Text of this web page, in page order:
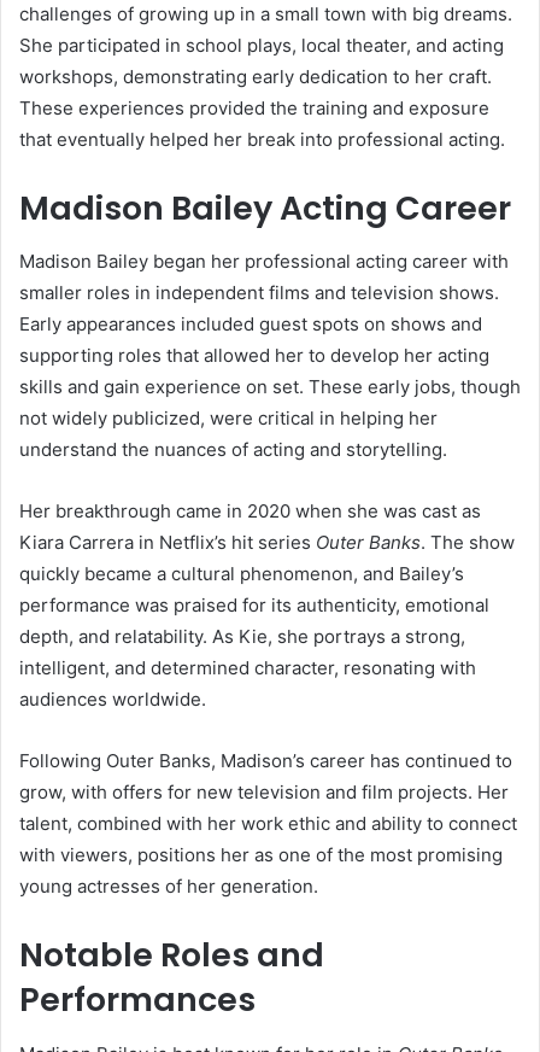
challenges of growing up in a small town with big dreams.
She participated in school plays, local theater, and acting
workshops, demonstrating early dedication to her craft.
These experiences provided the training and exposure
that eventually helped her break into professional acting.
Madison Bailey Acting Career
Madison Bailey began her professional acting career with
smaller roles in independent films and television shows.
Early appearances included guest spots on shows and
supporting roles that allowed her to develop her acting
skills and gain experience on set. These early jobs, though
not widely publicized, were critical in helping her
understand the nuances of acting and storytelling.
Her breakthrough came in 2020 when she was cast as
Kiara Carrera in Netflix’s hit series Outer Banks. The show
quickly became a cultural phenomenon, and Bailey’s
performance was praised for its authenticity, emotional
depth, and relatability. As Kie, she portrays a strong,
intelligent, and determined character, resonating with
audiences worldwide.
Following Outer Banks, Madison’s career has continued to
grow, with offers for new television and film projects. Her
talent, combined with her work ethic and ability to connect
with viewers, positions her as one of the most promising
young actresses of her generation.
Notable Roles and
Performances